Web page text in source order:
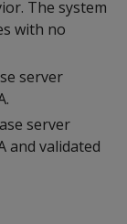
The system
with no
server
server
and validated